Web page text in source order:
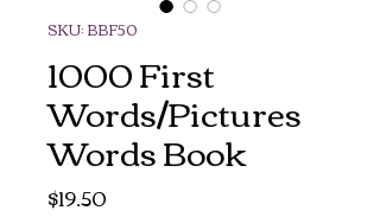
SKU: BBF50
1000 First
Words/Pictures
Words Book
$19.50